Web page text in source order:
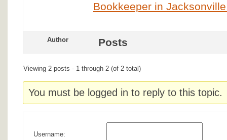
Bookkeeper in
Author Posts
Viewing 2 posts - 1 through 2 (of 2 total)
You must be logged in to reply to this topic.
Username: